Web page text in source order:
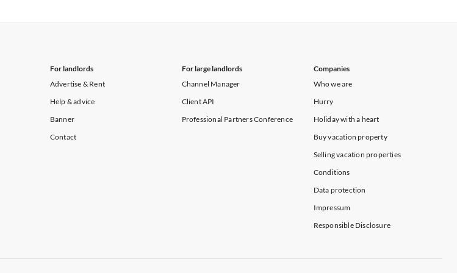
For landlords
Advertise & Rent
Help & advice
Banner
Contact
For large landlords
Channel Manager
Client API
Professional Partners Conference
Companies
Who we are
Hurry
Holiday with a heart
Buy vacation property
Selling vacation properties
Conditions
Data protection
Impressum
Responsible Disclosure